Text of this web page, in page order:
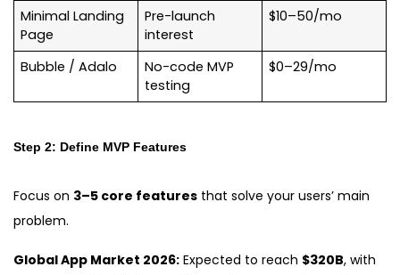
Minimal Landing
Page
Pre-launch
interest
$10–50/mo
Bubble / Adalo
No-code MVP
testing
$0–29/mo
Step 2: Define MVP Features
Focus on 3–5 core features that solve your users’ main
problem.
Global App Market 2026: Expected to reach $320B, with